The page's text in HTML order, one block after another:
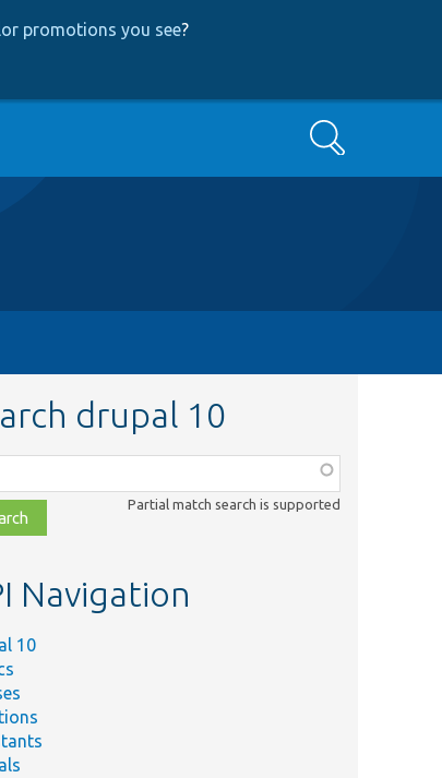
promotions you see?
Search
drupal 10
Partial match search is supported
Navigation
10